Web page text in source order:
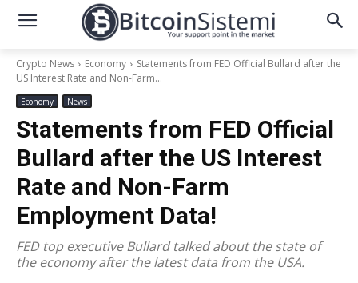
Crypto News Economy
Statements from FED Official Bullard after the
US Interest Rate and Non-Farm...
Economy News
Statements from FED Official
Bullard after the US Interest
Rate and Non-Farm
Employment Data!
FED top executive Bullard talked about the state of
the economy after the latest data from the USA.